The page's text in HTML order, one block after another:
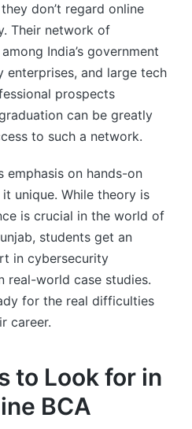
don’t regard online
Their network of
India’s government
enterprises, and large tech
prospects
can be greatly
to such a network.
emphasis on hands-on
unique. While theory is
is crucial in the world of
students get an
in cybersecurity
real-world case studies.
for the real difficulties
career.
to Look for in
BCA